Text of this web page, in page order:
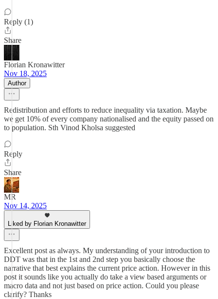
Reply (1)
Share
Florian Kronawitter
Nov 18, 2025
Author
Redistribution and efforts to reduce inequality via taxation. Maybe
we get 10% of every company nationalised and the equity passed on
to population. Sth Vinod Kholsa suggested
Reply
Share
MR
Nov 14, 2025
Liked by Florian Kronawitter
Excellent post as always. My understanding of your introduction to
DDT was that in the 1st and 2nd step you basically choose the
narrative that best explains the current price action. However in this
post it sounds like you actually do take a view based arguments or
macro data and not just based on price action. Could you please
clarify? Thanks